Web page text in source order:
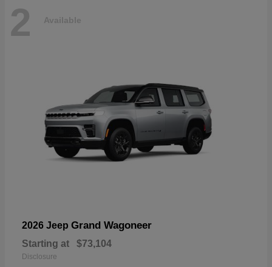
2 Available
2026 Jeep Grand Wagoneer
Starting at $73,104
Disclosure